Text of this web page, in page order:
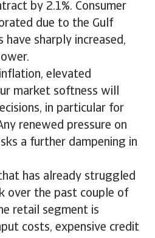
by 2.1%. Consumer
due to the Gulf
have sharply increased,
elevated
market softness will
in particular for
renewed pressure on
a further dampening in
has already struggled
over the past couple of
retail segment is
costs, expensive credit